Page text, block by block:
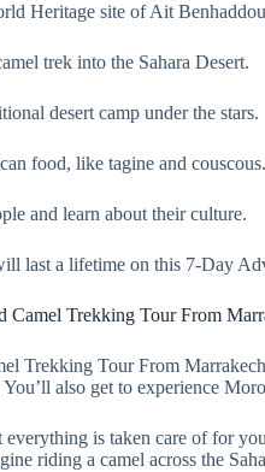
Heritage site of Ait
trek into the Sahara Desert.
desert camp under the stars.
food, like tagine and couscous.
and learn about their culture.
last a lifetime on this 7-Day
Trekking Tour From
Trekking Tour From
also get to experience
is taken care of for
riding a camel across the